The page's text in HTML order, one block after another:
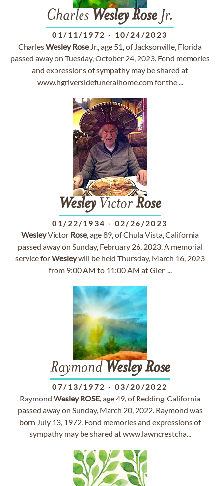
Charles WesleyRose Jr.
01/11/1972 - 10/24/2023
CharlesWesley RoseJr., age 51, of Jacksonville, Florida
passed away on Tuesday, October 24, 2023. Fond memories
and expressions of sympathy may be shared at
www.hgriversidefuneralhome.com for the ...
WesleyVictorRose
01/22/1934 - 02/26/2023
WesleyVictor Rose, age 89, of Chula Vista, California
passed away on Sunday, February 26, 2023. A memorial
service forWesleywill be held Thursday, March 16, 2023
from 9:00 AM to 11:00 AM at Glen ...
Raymond Wesley Rose
07/13/1972 - 03/20/2022
Raymond Wesley ROSE, age 49, of Redding, California
passed away on Sunday, March 20, 2022. Raymond was
born July 13, 1972. Fond memories and expressions of
sympathy may be shared at www.lawncrestcha...